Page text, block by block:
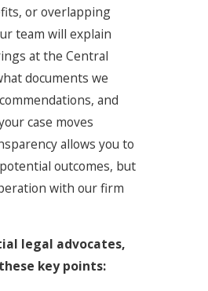
or overlapping
team will explain
at the Central
documents we
and
case moves
allows you to
outcomes, but
with our firm
legal advocates,
key points: